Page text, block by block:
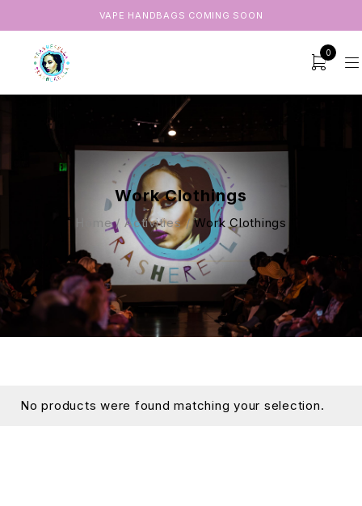
VAPE HANDBAGS COMING SOON
0
Work Clothings
Home / Activities / Work Clothings
No products were found matching your selection.